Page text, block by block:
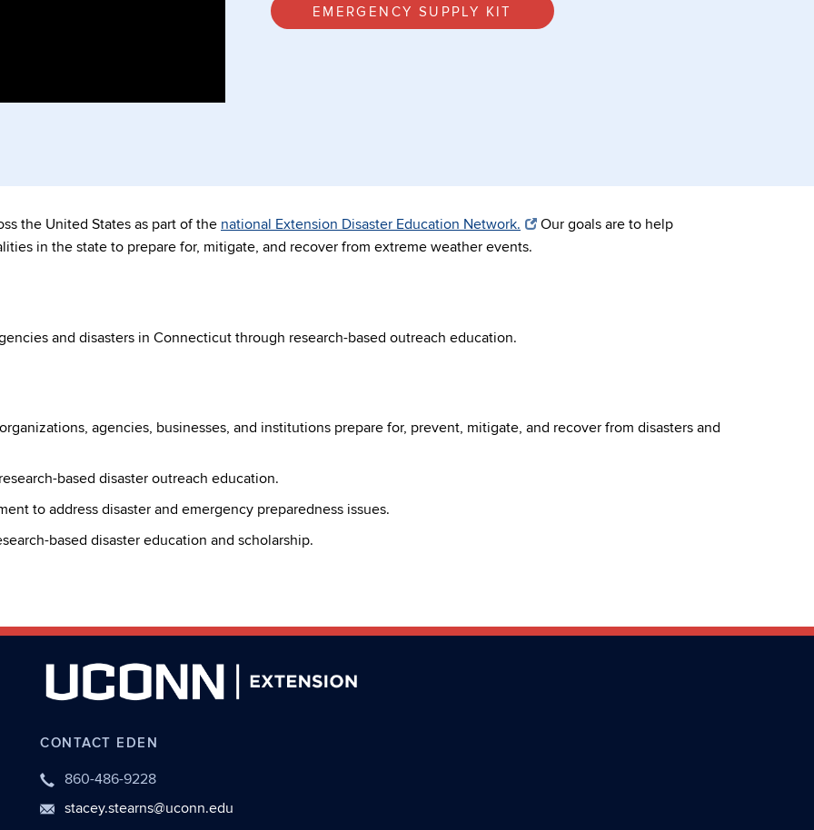
EMERGENCY SUPPLY KIT
the United States as part of the national Extension Disaster Education Network.
Our goals are to help
in the state to prepare for, mitigate, and recover from extreme weather events.
and disasters in Connecticut through research-based outreach education.
agencies, businesses, and institutions prepare for, prevent, mitigate, and recover from disasters and
based disaster outreach education.
to address disaster and emergency preparedness issues.
based disaster education and scholarship.
CONTACT EDEN
860-486-9228
stacey.stearns@uconn.edu